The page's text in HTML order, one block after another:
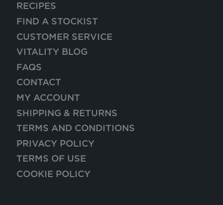
RECIPES
FIND A STOCKIST
CUSTOMER SERVICE
VITALITY BLOG
FAQS
CONTACT
MY ACCOUNT
SHIPPING & RETURNS
TERMS AND CONDITIONS
PRIVACY POLICY
TERMS OF USE
COOKIE POLICY